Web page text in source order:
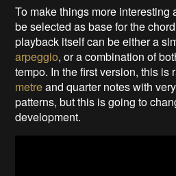
To make things more interesting
be selected as base for the
playback itself can be either a
arpeggio, or a combination of
tempo. In the first version, this is
metreand quarter notes with
patterns, but this is going to
development.